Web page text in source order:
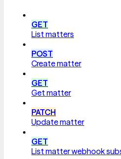
GET
List matters
POST
Create matter
GET
Get matter
PATCH
Update matter
GET
List matter webhook